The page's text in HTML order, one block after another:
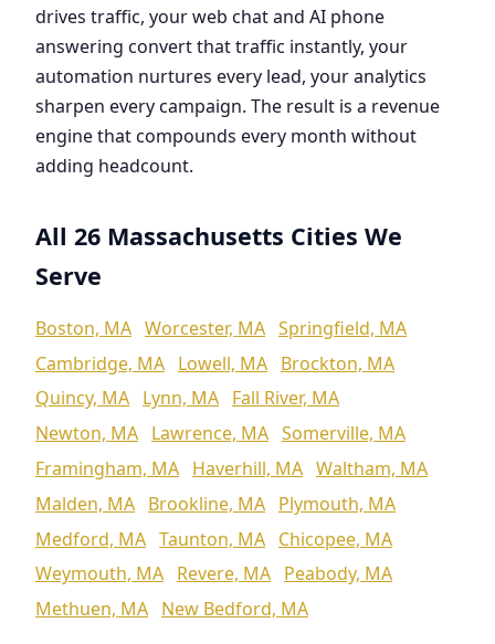
drives traffic, your web chat and AI phone
answering convert that traffic instantly, your
automation nurtures every lead, your analytics
sharpen every campaign. The result is a revenue
engine that compounds every month without
adding headcount.
All 26 Massachusetts Cities We
Serve
Boston, MA Worcester, MA Springfield, MA
Cambridge, MA Lowell, MA Brockton, MA
Quincy, MA Lynn, MA Fall River, MA
Newton, MA Lawrence, MA Somerville, MA
Framingham, MA Haverhill, MA Waltham, MA
Malden, MA Brookline, MA Plymouth, MA
Medford, MA Taunton, MA Chicopee, MA
Weymouth, MA Revere, MA Peabody, MA
Methuen, MA New Bedford, MA